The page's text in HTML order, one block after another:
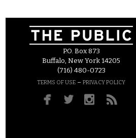
P.O. Box 873
Buffalo, New York 14205
(716) 480-0723
TERMS OF USE – PRIVACY POLICY